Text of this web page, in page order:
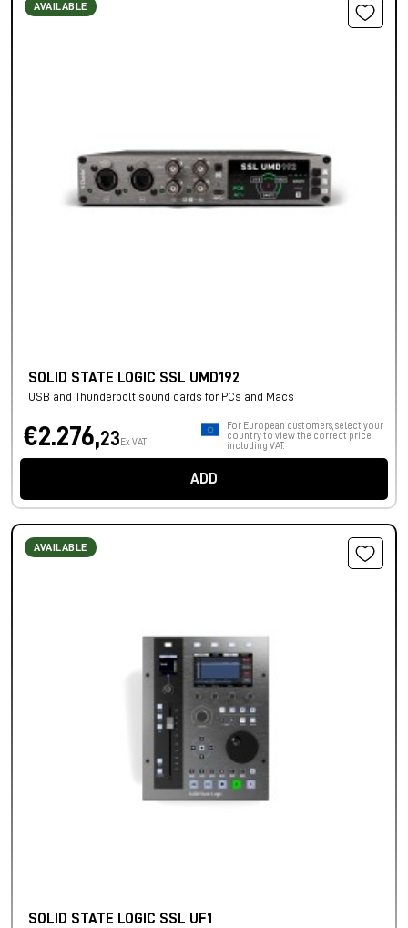
AVAILABLE
SOLID STATE LOGIC SSL UMD192
USB and Thunderbolt sound cards for PCs and Macs
€2.276,23 Ex VAT
For European customers, select your
country to view the correct price
including VAT.
ADD
AVAILABLE
SOLID STATE LOGIC SSL UF1